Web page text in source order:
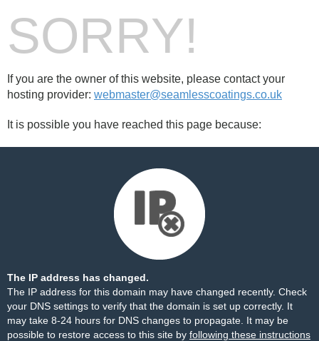
SORRY!
If you are the owner of this website, please contact your
hosting provider: webmaster@seamlesscoatings.co.uk
It is possible you have reached this page because:
The IP address has changed.
The IP address for this domain may have changed recently. Check
your DNS settings to verify that the domain is set up correctly. It
may take 8-24 hours for DNS changes to propagate. It may be
possible to restore access to this site by following these instructions